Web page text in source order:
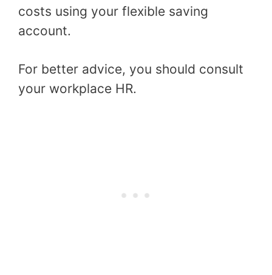
costs using your flexible saving
account.
For better advice, you should consult
your workplace HR.